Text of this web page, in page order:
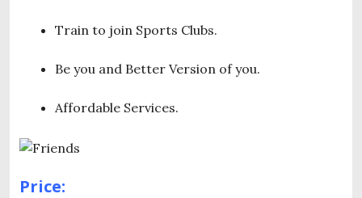
Train to join Sports Clubs.
Be you and Better Version of you.
Affordable Services.
Price: